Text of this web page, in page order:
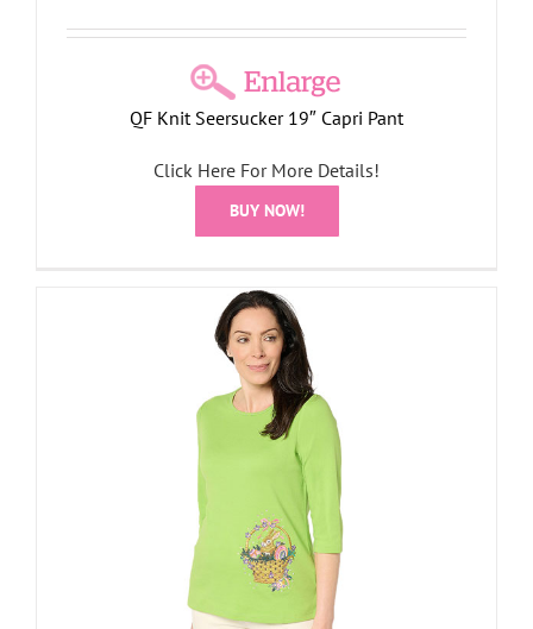
QF Knit Seersucker 19″ Capri Pant
Click Here For More Details!
BUY NOW!